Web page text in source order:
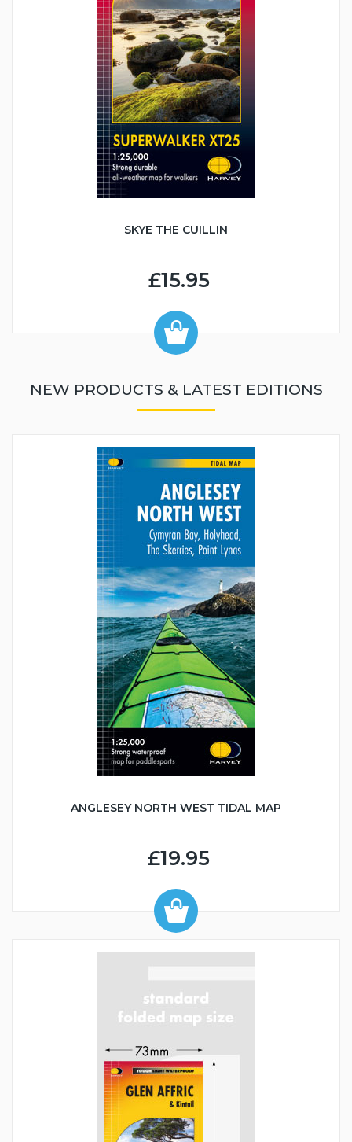
SKYE THE CUILLIN
£15.95
NEW PRODUCTS & LATEST EDITIONS
ANGLESEY NORTH WEST TIDAL MAP
£19.95